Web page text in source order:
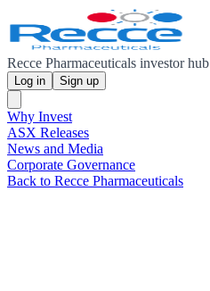
Recce Pharmaceuticals investor hub
Log in Sign up
Why Invest
ASX Releases
News and Media
Corporate Governance
Back to Recce Pharmaceuticals